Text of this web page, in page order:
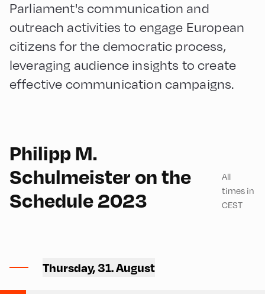
Parliament's communication and
outreach activities to engage European
citizens for the democratic process,
leveraging audience insights to create
effective communication campaigns.
Philipp M.
Schulmeister on the
Schedule 2023
All
times in
CEST
Thursday, 31. August
English
CCA – Hayek-Saal